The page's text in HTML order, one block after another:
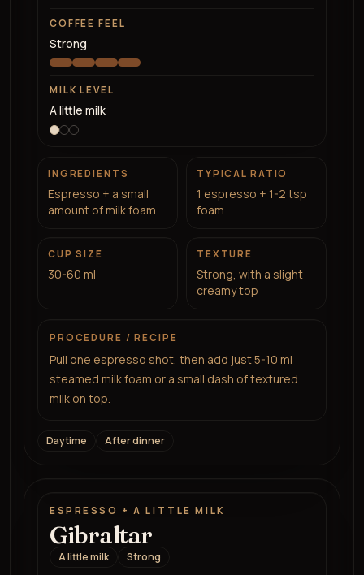
COFFEE FEEL
Strong
MILK LEVEL
A little milk
INGREDIENTS
Espresso + a small
amount of milk foam
TYPICAL RATIO
1 espresso + 1-2 tsp
foam
CUP SIZE
30-60 ml
TEXTURE
Strong, with a slight
creamy top
PROCEDURE / RECIPE
Pull one espresso shot, then add just 5-10 ml
steamed milk foam or a small dash of textured
milk on top.
Daytime After dinner
ESPRESSO + A LITTLE MILK
Gibraltar
A little milk Strong